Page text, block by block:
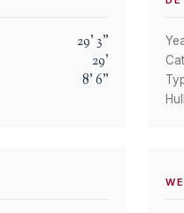
29' 3"
29'
8'6"